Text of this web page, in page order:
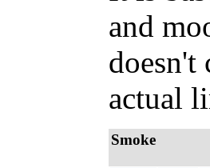
and
doesn't
actual
Smoke